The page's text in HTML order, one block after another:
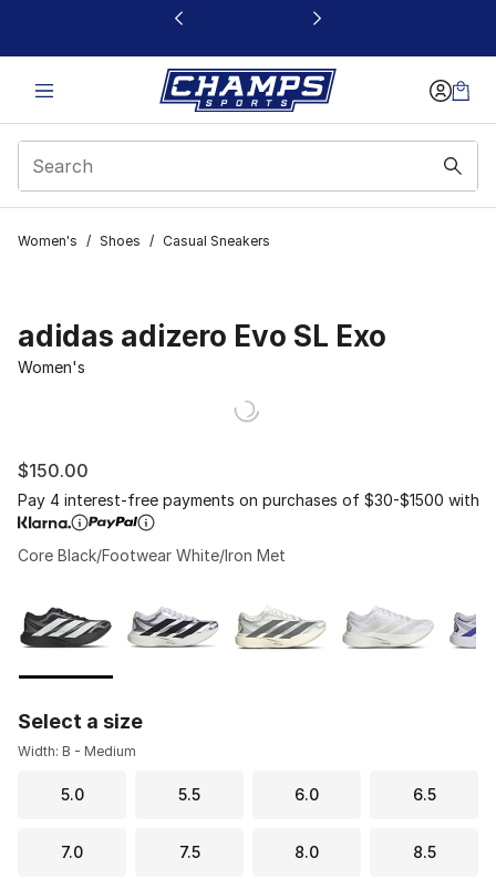
This link will open in a new window
Women's / Shoes / Casual Sneakers
adidas adizero Evo SL Exo
Women's
$150.00
Pay 4 interest-free payments on purchases of $30-$1500 with
Core Black/Footwear White/Iron Met
Select a size
Width: B - Medium
5.0 5.5 6.0 6.5
7.0 7.5 8.0 8.5